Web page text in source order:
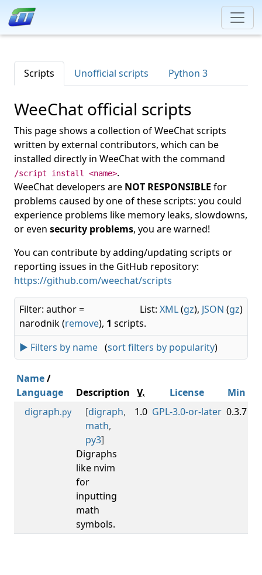
Scripts Unofficial scripts Python 3
WeeChat official scripts
This page shows a collection of WeeChat scripts
written by external contributors, which can be
installed directly in WeeChat with the command
/script install <name>.
WeeChat developers are NOT RESPONSIBLE for
problems caused by one of these scripts: you could
experience problems like memory leaks, slowdowns,
or even security problems, you are warned!
You can contribute by adding/updating scripts or
reporting issues in the GitHub repository:
https://github.com/weechat/scripts
List: XML(gz), JSON (gz)
Filter: author =
narodnik (remove), 1 scripts.
► Filters by name (sort filters by popularity)
Name/
Language
Description V. License Min
digraph.py [digraph,
math,
py3]
Digraphs
like nvim
for
inputting
math
symbols.
1.0 GPL-3.0-or-later 0.3.7